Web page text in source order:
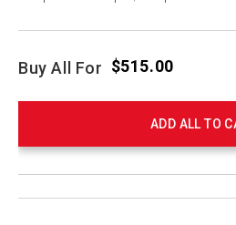
Buy All For $515.00
ADD ALL TO
Actions